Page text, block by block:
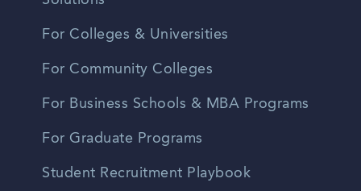
For Colleges & Universities
For Community Colleges
For Business Schools & MBA Programs
For Graduate Programs
Student Recruitment Playbook